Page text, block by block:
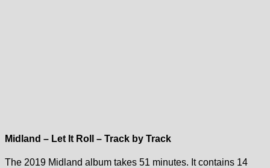
Midland – Let It Roll – Track by Track
The 2019 Midland album takes 51 minutes. It contains 14